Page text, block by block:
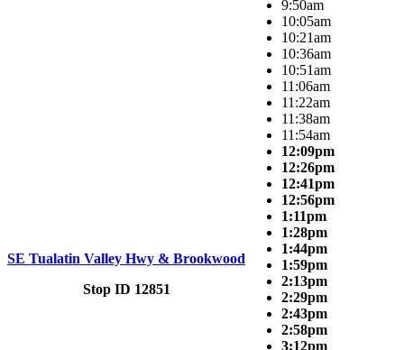
SE Tualatin Valley Hwy & Brookwood
Stop ID 12851
9:50am
10:05am
10:21am
10:36am
10:51am
11:06am
11:22am
11:38am
11:54am
12:09pm
12:26pm
12:41pm
12:56pm
1:11pm
1:28pm
1:44pm
1:59pm
2:13pm
2:29pm
2:43pm
2:58pm
3:12pm